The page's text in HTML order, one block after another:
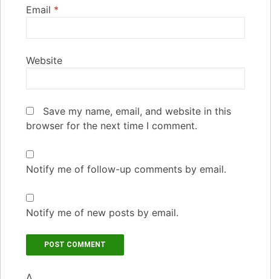
Email *
Website
Save my name, email, and website in this
browser for the next time I comment.
Notify me of follow-up comments by email.
Notify me of new posts by email.